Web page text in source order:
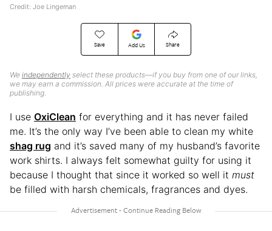
Save Add Us Share
We independently select these products—if you buy from one of our links,
we may earn a commission. All prices were accurate at the time of
publishing.
Credit: Joe Lingeman
I use OxiClean for everything and it has never failed
me. It’s the only way I’ve been able to clean my white
shag rug and it’s saved many of my husband’s favorite
work shirts. I always felt somewhat guilty for using it
because I thought that since it worked so well it must
be filled with harsh chemicals, fragrances and dyes.